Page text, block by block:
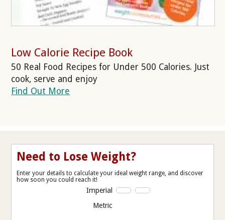
Low Calorie Recipe Book
50 Real Food Recipes for Under 500 Calories. Just
cook, serve and enjoy
Find Out More
Need to Lose Weight?
Enter your details to calculate your ideal weight range, and discover
how soon you could reach it!
Imperial
Metric